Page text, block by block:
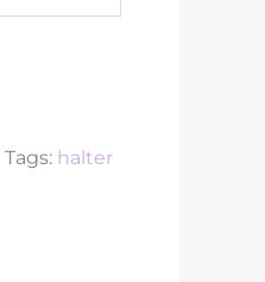
Tags: halter